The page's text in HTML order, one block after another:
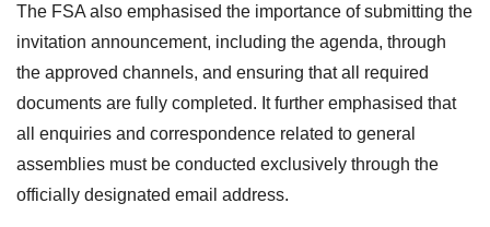
The FSA also emphasised the importance of submitting the
invitation announcement, including the agenda, through
the approved channels, and ensuring that all required
documents are fully completed. It further emphasised that
all enquiries and correspondence related to general
assemblies must be conducted exclusively through the
officially designated email address.